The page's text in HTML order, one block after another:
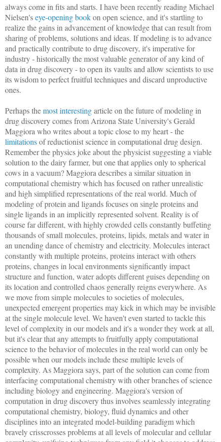
always come in fits and starts. I have been recently reading Michael
Nielsen'seye-opening bookon open science, and it's startling to
realize the gains in advancement of knowledge that can result from
sharing of problems, solutions and ideas. If modeling is to advance
and practically contribute to drug discovery, it's imperative for
industry - historically the most valuable generator of any kind of
data in drug discovery - to open its vaults and allow scientists to use
its wisdom to perfect fruitful techniques and discard unproductive
ones.
Perhaps themost interestingarticle on the future of modeling in
drug discovery comes from Arizona State University's Gerald
Maggiora who writes about a topic close to my heart - the
limitationsof reductionist science in computational drug design.
Remember the physics joke about the physicist suggesting a viable
solution to the dairy farmer, but one that applies only to spherical
cows in a vacuum? Maggiora describes a similar situation in
computational chemistry which has focused on rather unrealistic
and high simplified representations of the real world. Much of
modeling of protein and ligands focuses on single proteins and
single ligands in an implicitly represented solvent. Reality is of
course far different, with highly crowded cells constantly buffeting
thousands of small molecules, proteins, lipids, metals and water in
an unending dance of chemistry and electricity. Molecules interact
constantly with multiple proteins, proteins interact with others
proteins, changes in local environments significantly impact
structure and function, water adopts different guises depending on
its location and controlled chaos generally reigns everywhere. As
we move from simple molecules to societies of molecules,
unexpected emergent properties may kick in which may be invisible
at the single molecule level. We haven't even started to tackle this
level of complexity in our models and it's a wonder they work at all,
but it's clear that any attempts to fruitfully apply computational
science to the behavior of molecules in the real world can only be
possible when our models include these multiple levels of
complexity. As Maggiora says, part of the solution can come from
interfacing computational chemistry with other branches of science
including biology and engineering. Maggiora's version of
computation in drug discovery thus involves seamlessly integrating
computational chemistry, biology, fluid dynamics and other
disciplines into an integrated model-building paradigm which
bravely crisscrosses problems at all levels of molecular and cellular